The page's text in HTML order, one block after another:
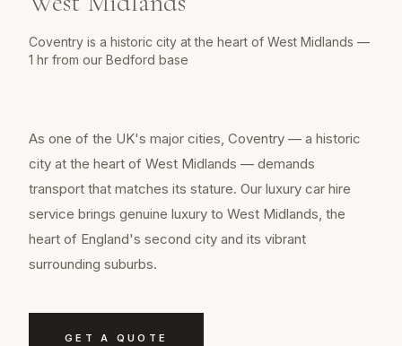
Coventry is a historic city at the heart of West Midlands —
1 hr from our Bedford base
As one of the UK's major cities, Coventry — a historic
city at the heart of West Midlands — demands
transport that matches its stature. Our luxury car hire
service brings genuine luxury to West Midlands, the
heart of England's second city and its vibrant
surrounding suburbs.
GET A QUOTE